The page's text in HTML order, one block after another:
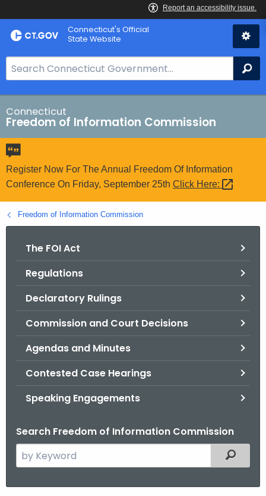
Skip
to
Connecticut's Official
State Website
e
a
r
c
h
B
a
r
o
r
Connecticut
Freedom of Information Commission
Register Now For The Annual Freedom Of Information
Conference On Friday, September 25th Click Here:
Freedom of Information Commission
The FOI Act
Regulations
Declaratory Rulings
Commission and Court Decisions
Agendas and Minutes
Contested Case Hearings
Speaking Engagements
Search Freedom of Information Commission
e
Filtered